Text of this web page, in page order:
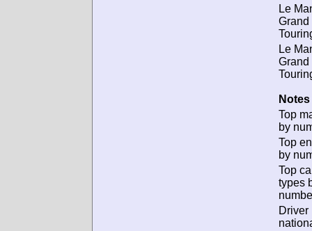
Le
Grand
Le
Grand
Top
by
Top
by
Top
types
Driver